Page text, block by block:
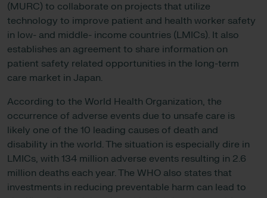
(MURC) to collaborate on projects that utilize
technology to improve patient and health worker safety
in low- and middle- income countries (LMICs). It also
establishes an agreement to share information on
patient safety related opportunities in the long-term
care market in Japan.
According to the World Health Organization, the
occurrence of adverse events due to unsafe care is
likely one of the 10 leading causes of death and
disability in the world. The situation is especially dire in
LMICs, with 134 million adverse events resulting in 2.6
million deaths each year. The WHO also states that
investments in reducing preventable harm can lead to